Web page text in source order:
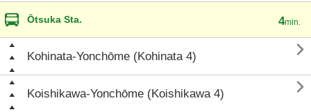
Ōtsuka Sta. 4min.
Kohinata-Yonchōme (Kohinata 4) 
Koishikawa-Yonchōme (Koishikawa 4) 